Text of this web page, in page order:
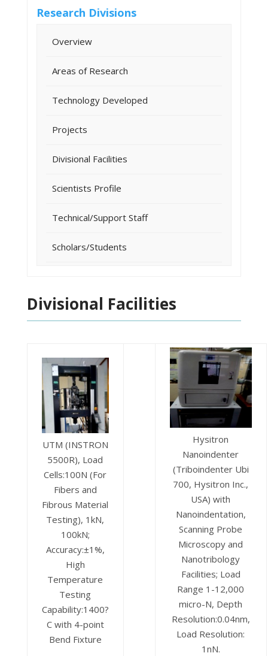
Research Divisions
Overview
Areas of Research
Technology Developed
Projects
Divisional Facilities
Scientists Profile
Technical/Support Staff
Scholars/Students
Divisional Facilities
UTM (INSTRON
5500R), Load
Cells:100N (For
Fibers and
Fibrous Material
Testing), 1kN,
100kN;
Accuracy:±1%,
High
Temperature
Testing
Capability:1400?
C with 4-point
Bend Fixture
Hysitron
Nanoindenter
(Triboindenter Ubi
700, Hysitron Inc.,
USA) with
Nanoindentation,
Scanning Probe
Microscopy and
Nanotribology
Facilities; Load
Range 1-12,000
micro-N, Depth
Resolution:0.04nm,
Load Resolution:
1nN.